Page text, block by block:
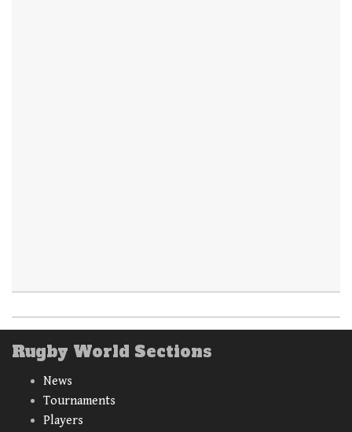
Rugby World Sections
News
Tournaments
Players